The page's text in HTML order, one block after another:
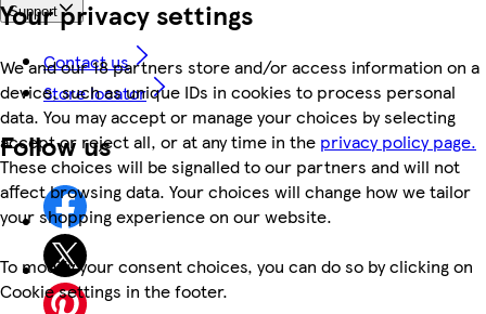
Your privacy settings
We and our 18 partners store and/or access information on a
device, such as unique IDs in cookies to process personal
data. You may accept or manage your choices by selecting
accept or reject all, or at any time in the privacy policy page.
These choices will be signalled to our partners and will not
affect browsing data. Your choices will change how we tailor
your shopping experience on our website.
To modify your consent choices, you can do so by clicking on
Cookie settings in the footer.
Support
Contact us
Store locator
Follow us